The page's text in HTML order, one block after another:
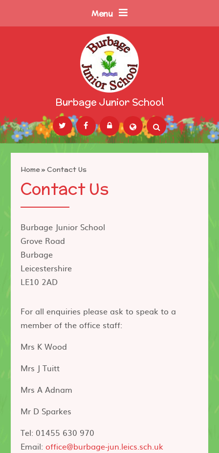
Menu
Burbage Junior School
Powered by Translate
Home»Contact Us
Contact Us
Burbage Junior School
Grove Road
Burbage
Leicestershire
LE10 2AD
For all enquiries please ask to speak to a
member of the office staff:
Mrs K Wood
Mrs J Tuitt
Mrs A Adnam
Mr D Sparkes
Tel: 01455 630 970
Email:office@burbage-jun.leics.sch.uk